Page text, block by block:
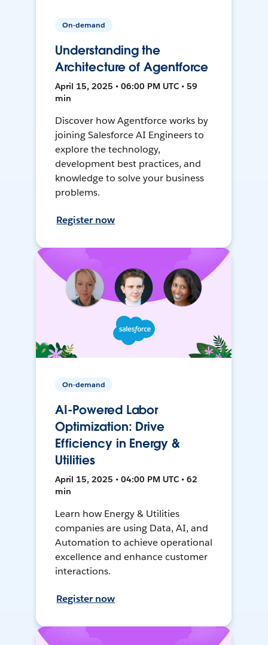
On-demand
Understanding the
Architecture of Agentforce
April 15, 2025 • 06:00 PM UTC • 59
min
Discover how Agentforce works by
joining Salesforce AI Engineers to
explore the technology,
development best practices, and
knowledge to solve your business
problems.
Register now
On-demand
AI-Powered Labor
Optimization: Drive
Efficiency in Energy &
Utilities
April 15, 2025 • 04:00 PM UTC • 62
min
Learn how Energy & Utilities
companies are using Data, AI, and
Automation to achieve operational
excellence and enhance customer
interactions.
Register now